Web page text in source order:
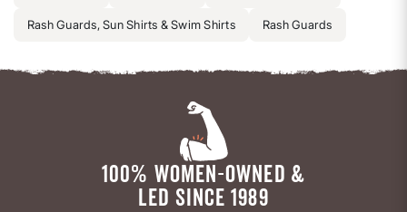
Rash Guards, Sun Shirts & Swim Shirts Rash Guards
100% WOMEN-OWNED &
LED SINCE 1989